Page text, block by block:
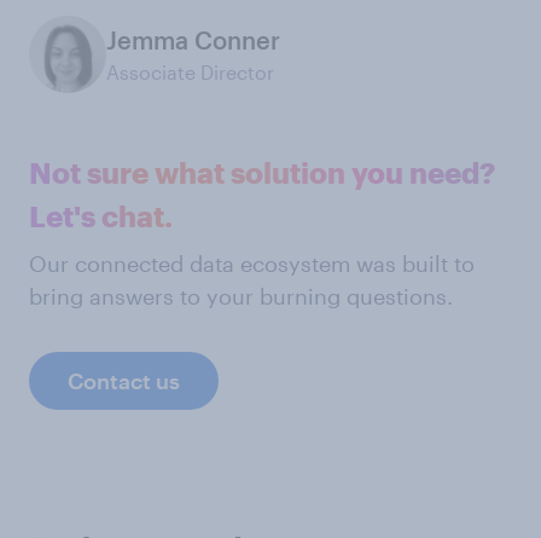
Jemma Conner
Associate Director
Not sure what solution you need?
Let's chat.
Our connected data ecosystem was built to
bring answers to your burning questions.
Contact us